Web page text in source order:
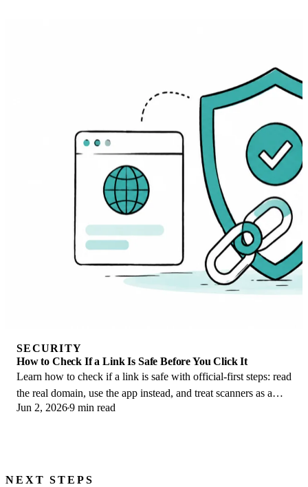
SECURITY
How to Check If a Link Is Safe Before You Click It
Learn how to check if a link is safe with official-first steps: read
the real domain, use the app instead, and treat scanners as a
second opinion only.
Jun 2, 20269 min read
NEXT STEPS